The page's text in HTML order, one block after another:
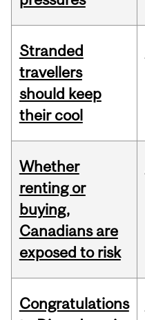
Stranded
travellers
should keep
their cool
Whether
renting or
buying,
Canadians are
exposed to risk
Congratulations